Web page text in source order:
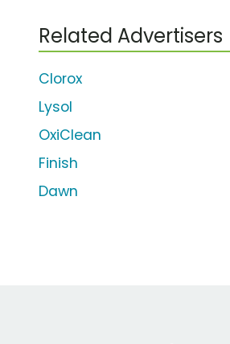
Related Advertisers
Clorox
Lysol
OxiClean
Finish
Dawn